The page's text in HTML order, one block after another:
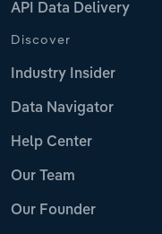
API Data Delivery
Discover
Industry Insider
Data Navigator
Help Center
Our Team
Our Founder